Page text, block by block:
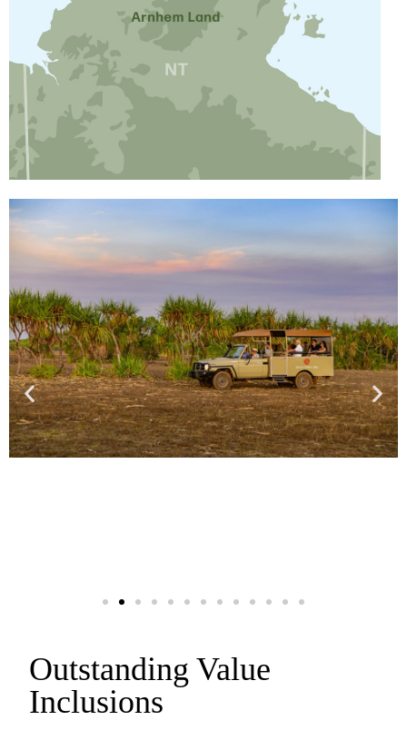
Outstanding Value
Inclusions